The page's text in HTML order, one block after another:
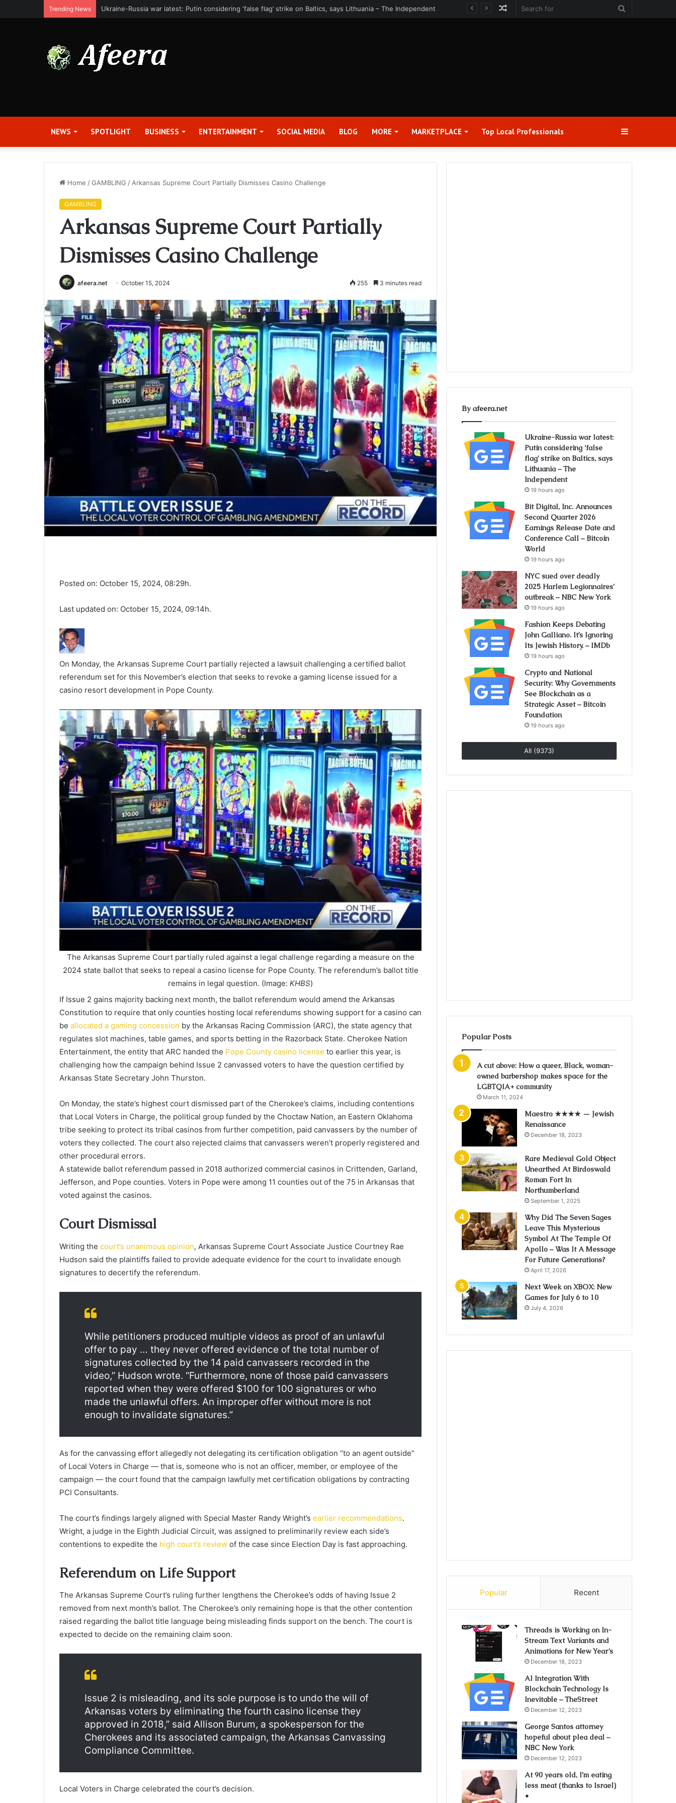
Trending News Bit Digital, Inc. Announces Second Quarter 2026 Earnings Release Date and Conference Call – Bitcoin World
Random
NEWS SPOTLIGHT BUSINESS ENTERTAINMENT SOCIAL MEDIA BLOG MORE MARKETPLACE Top Local Professionals​ Sidebar
Home /GAMBLING / Arkansas Supreme Court Partially Dismisses Casino Challenge
GAMBLING
Arkansas Supreme Court Partially
Dismisses Casino Challenge
afeera.net October 15, 2024 255 3 minutes read
Posted on: October 15, 2024, 08:29h.
Last updated on: October 15, 2024, 09:14h.
On Monday, the Arkansas Supreme Court partially rejected a lawsuit challenging a certified ballot
referendum set for this November’s election that seeks to revoke a gaming license issued for a
casino resort development in Pope County.
The Arkansas Supreme Court partially ruled against a legal challenge regarding a measure on the
2024 state ballot that seeks to repeal a casino license for Pope County. The referendum’s ballot title
remains in legal question. (Image: KHBS)
If Issue 2 gains majority backing next month, the ballot referendum would amend the Arkansas
Constitution to require that only counties hosting local referendums showing support for a casino can
be allocated a gaming concession by the Arkansas Racing Commission (ARC), the state agency that
regulates slot machines, table games, and sports betting in the Razorback State. Cherokee Nation
Entertainment, the entity that ARC handed the Pope County casino license to earlier this year, is
challenging how the campaign behind Issue 2 canvassed voters to have the question certified by
Arkansas State Secretary John Thurston.
On Monday, the state’s highest court dismissed part of the Cherokee’s claims, including contentions
that Local Voters in Charge, the political group funded by the Choctaw Nation, an Eastern Oklahoma
tribe seeking to protect its tribal casinos from further competition, paid canvassers by the number of
voters they collected. The court also rejected claims that canvassers weren’t properly registered and
other procedural errors.
A statewide ballot referendum passed in 2018 authorized commercial casinos in Crittenden, Garland,
Jefferson, and Pope counties. Voters in Pope were among 11 counties out of the 75 in Arkansas that
voted against the casinos.
Court Dismissal
Writing the court’s unanimous opinion, Arkansas Supreme Court Associate Justice Courtney Rae
Hudson said the plaintiffs failed to provide adequate evidence for the court to invalidate enough
signatures to decertify the referendum.
While petitioners produced multiple videos as proof of an unlawful
offer to pay … they never offered evidence of the total number of
signatures collected by the 14 paid canvassers recorded in the
video,” Hudson wrote. “Furthermore, none of those paid canvassers
reported when they were offered $100 for 100 signatures or who
made the unlawful offers. An improper offer without more is not
enough to invalidate signatures.”
As for the canvassing effort allegedly not delegating its certification obligation “to an agent outside”
of Local Voters in Charge — that is, someone who is not an officer, member, or employee of the
campaign — the court found that the campaign lawfully met certification obligations by contracting
PCI Consultants.
The court’s findings largely aligned with Special Master Randy Wright’s earlier recommendations.
Wright, a judge in the Eighth Judicial Circuit, was assigned to preliminarily review each side’s
contentions to expedite the high court’s review of the case since Election Day is fast approaching.
Referendum on Life Support
The Arkansas Supreme Court’s ruling further lengthens the Cherokee’s odds of having Issue 2
removed from next month’s ballot. The Cherokee’s only remaining hope is that the other contention
raised regarding the ballot title language being misleading finds support on the bench. The court is
expected to decide on the remaining claim soon.
Issue 2 is misleading, and its sole purpose is to undo the will of
Arkansas voters by eliminating the fourth casino license they
approved in 2018,” said Allison Burum, a spokesperson for the
Cherokees and its associated campaign, the Arkansas Canvassing
Compliance Committee.
Local Voters in Charge celebrated the court’s decision.
By afeera.net
Ukraine-Russia war latest:
Putin considering ‘false
flag’ strike on Baltics, says
Lithuania – The
Independent
19 hours ago
Bit Digital, Inc. Announces
Second Quarter 2026
Earnings Release Date and
Conference Call – Bitcoin
World
19 hours ago
NYC sued over deadly
2025 Harlem Legionnaires’
outbreak – NBC New York
19 hours ago
Fashion Keeps Debating
John Galliano. It’s Ignoring
Its Jewish History. – IMDb
19 hours ago
Crypto and National
Security: Why Governments
See Blockchain as a
Strategic Asset – Bitcoin
Foundation
19 hours ago
All (9373)
Popular Posts
A cut above: How a queer, Black, woman-
owned barbershop makes space for the
LGBTQIA+ community
March 11, 2024
Maestro ★★★★ — Jewish
Renaissance
December 18, 2023
Rare Medieval Gold Object
Unearthed At Birdoswald
Roman Fort In
Northumberland
September 1, 2025
Why Did The Seven Sages
Leave This Mysterious
Symbol At The Temple Of
Apollo – Was It A Message
For Future Generations?
April 17, 2026
Next Week on XBOX: New
Games for July 6 to 10
July 4, 2026
Popular Recent
Threads is Working on In-
Stream Text Variants and
Animations for New Year’s
December 18, 2023
AI Integration With
Blockchain Technology Is
Inevitable – TheStreet
December 12, 2023
George Santos attorney
hopeful about plea deal –
NBC New York
December 12, 2023
At 90 years old, I’m eating
less meat (thanks to Israel)
•